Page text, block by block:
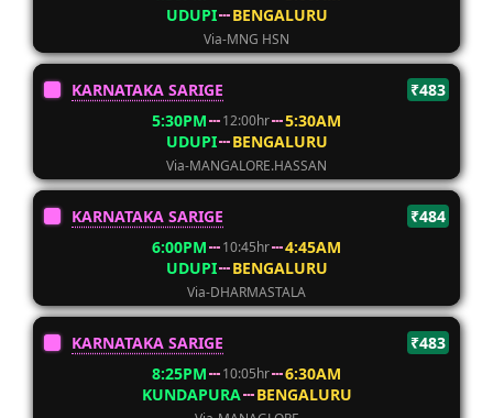
UDUPI
BENGALURU
Via-MNG HSN
KARNATAKA SARIGE
₹483
5:30PM
12:00hr
5:30AM
UDUPI
BENGALURU
Via-MANGALORE.HASSAN
KARNATAKA SARIGE
₹484
6:00PM
10:45hr
4:45AM
UDUPI
BENGALURU
Via-DHARMASTALA
KARNATAKA SARIGE
₹483
8:25PM
10:05hr
6:30AM
KUNDAPURA
BENGALURU